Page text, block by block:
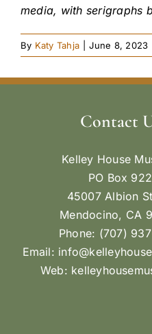
media, with serigraphs
By Katy Tahja June 8, 2023
Contact
Kelley House
PO Box 922
45007 Albion
Mendocino, CA
Phone: (707)
Email:
Web: